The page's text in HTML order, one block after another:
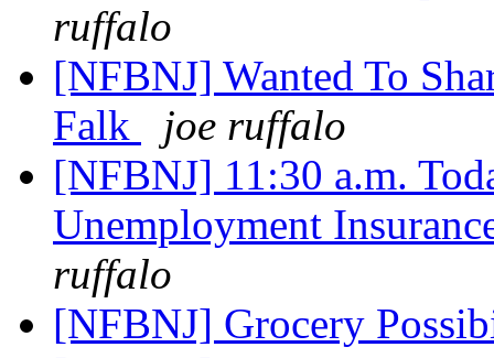
ruffalo
[NFBNJ] Wanted To
Falk
joe ruffalo
[NFBNJ] 11:30 a.m.
Unemployment
ruffalo
[NFBNJ] Grocery